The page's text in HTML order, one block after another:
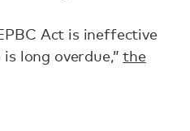
Act is ineffective
long overdue,”the